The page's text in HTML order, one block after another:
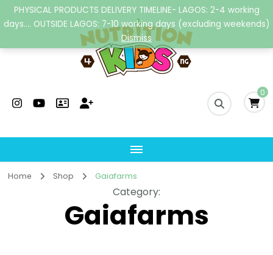
PHYSICAL PRODUCTS DELIVERY TIMELINE- LAGOS: 2-4 working
days.... OUTSIDE LAGOS: 7-10 working days (excluding weekends)
Dismiss
Nutrition4kidsng 0
Home Shop Gaiafarms
Category:
Gaiafarms